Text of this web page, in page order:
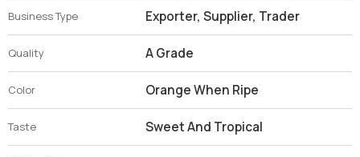
Business Type Exporter, Supplier, Trader
Quality A Grade
Color Orange When Ripe
Taste Sweet And Tropical